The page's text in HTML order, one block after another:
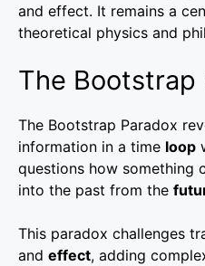
and effect. It remains a
theoretical physics and
The Bootstrap
The Bootstrap Paradox
information in a time loop
questions how something
into the past from the
This paradox challenges
and effect, adding